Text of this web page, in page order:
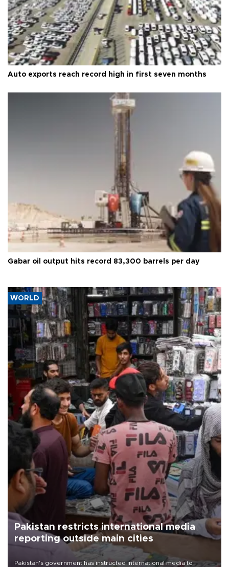
Auto exports reach record high in first seven months
Gabar oil output hits record 83,300 barrels per day
WORLD
Pakistan restricts international media
reporting outside main cities
Pakistan's government has instructed international media to